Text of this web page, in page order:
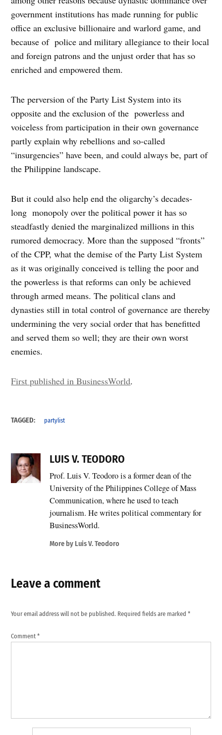
government institutions has made running for public
office an exclusive billionaire and warlord game, and
because of police and military allegiance to their local
and foreign patrons and the unjust order that has so
enriched and empowered them.
The perversion of the Party List System into its
opposite and the exclusion of the powerless and
voiceless from participation in their own governance
partly explain why rebellions and so-called
“insurgencies” have been, and could always be, part of
the Philippine landscape.
But it could also help end the oligarchy’s decades-
long monopoly over the political power it has so
steadfastly denied the marginalized millions in this
rumored democracy. More than the supposed “fronts”
of the CPP, what the demise of the Party List System
as it was originally conceived is telling the poor and
the powerless is that reforms can only be achieved
through armed means. The political clans and
dynasties still in total control of governance are thereby
undermining the very social order that has benefitted
and served them so well; they are their own worst
enemies.
First published in BusinessWorld.
TAGGED: partylist
LUIS V. TEODORO
Prof. Luis V. Teodoro is a former dean of the
University of the Philippines College of Mass
Communication, where he used to teach
journalism. He writes political commentary for
BusinessWorld.
More by Luis V. Teodoro
Leave a comment
Your email address will not be published. Required fields are marked*
Comment*